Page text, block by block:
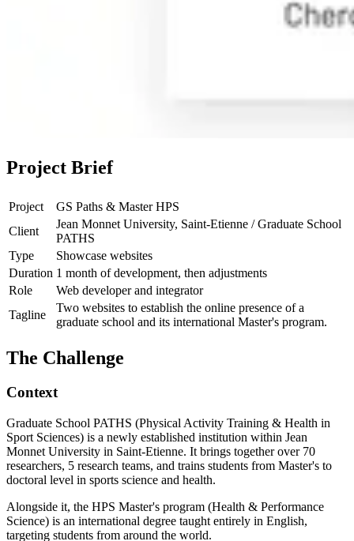
Project Brief
Project
GS Paths & Master HPS
Client
Jean Monnet University, Saint-Etienne / Graduate School
PATHS
Type
Showcase websites
Duration 1 month of development, then adjustments
Role
Web developer and integrator
Tagline
Two websites to establish the online presence of a
graduate school and its international Master's program.
The Challenge
Context
Graduate School PATHS (Physical Activity Training & Health in
Sport Sciences) is a newly established institution within Jean
Monnet University in Saint-Etienne. It brings together over 70
researchers, 5 research teams, and trains students from Master's to
doctoral level in sports science and health.
Alongside it, the HPS Master's program (Health & Performance
Science) is an international degree taught entirely in English,
targeting students from around the world.